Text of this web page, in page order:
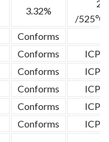
3.32%
2g
/525℃
Conforms
Conforms
ICP-
Conforms
ICP-
Conforms
ICP-
Conforms
ICP-
Conforms ICP-